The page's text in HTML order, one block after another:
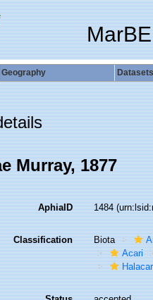
Geography Datasets
Murray, 1877
AphiaID 1484
Classification Biota
Acari